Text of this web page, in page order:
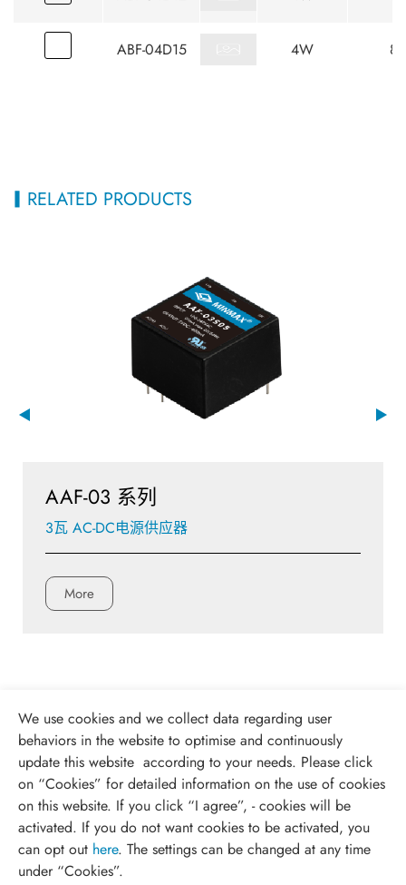
ABF-04D15 4W
RELATED PRODUCTS
AAF-03 系列
3瓦 AC-DC电源供应器
More
We use cookies and we collect data regarding user
behaviors in the website to optimise and continuously
update this website according to your needs. Please click
on “Cookies” for detailed information on the use of cookies
on this website. If you click “I agree”, - cookies will be
activated. If you do not want cookies to be activated, you
can opt out here. The settings can be changed at any time
under “Cookies”.